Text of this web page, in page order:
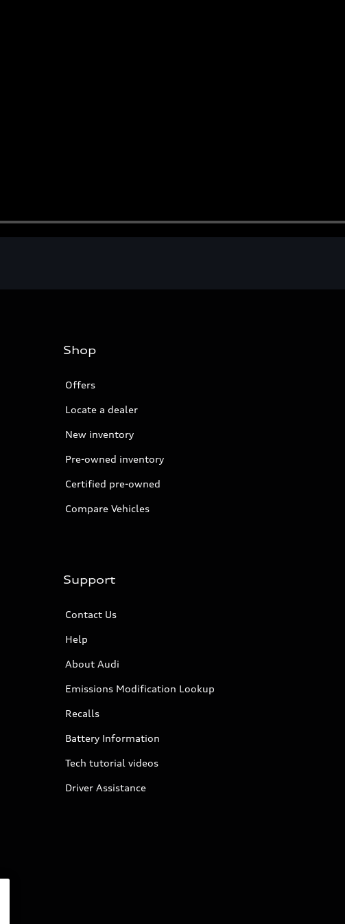
Shop
Offers
Locate a dealer
New inventory
Pre-owned inventory
Certified pre-owned
Compare Vehicles
Support
Contact Us
Help
About Audi
Emissions Modification Lookup
Recalls
Battery Information
Tech tutorial videos
Driver Assistance